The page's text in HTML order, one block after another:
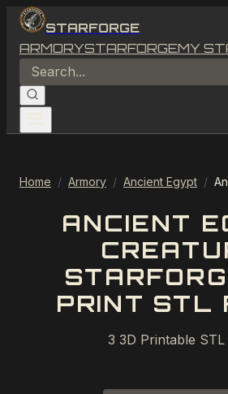
STARFORGE
ARMORYSTARFORGEMY
Home / Armory / Ancient Egypt /
ANCIENT
PRINT STL
3 3D Printable STL